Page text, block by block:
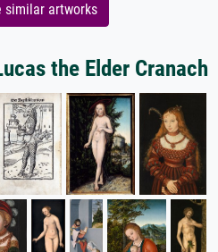
similar artworks
the Elder Cranach